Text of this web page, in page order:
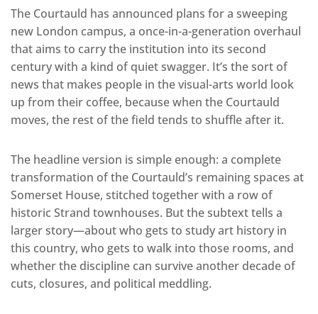
The Courtauld has announced plans for a sweeping
new London campus, a once-in-a-generation overhaul
that aims to carry the institution into its second
century with a kind of quiet swagger. It’s the sort of
news that makes people in the visual-arts world look
up from their coffee, because when the Courtauld
moves, the rest of the field tends to shuffle after it.
The headline version is simple enough: a complete
transformation of the Courtauld’s remaining spaces at
Somerset House, stitched together with a row of
historic Strand townhouses. But the subtext tells a
larger story—about who gets to study art history in
this country, who gets to walk into those rooms, and
whether the discipline can survive another decade of
cuts, closures, and political meddling.